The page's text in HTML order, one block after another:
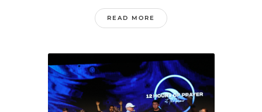
READ MORE